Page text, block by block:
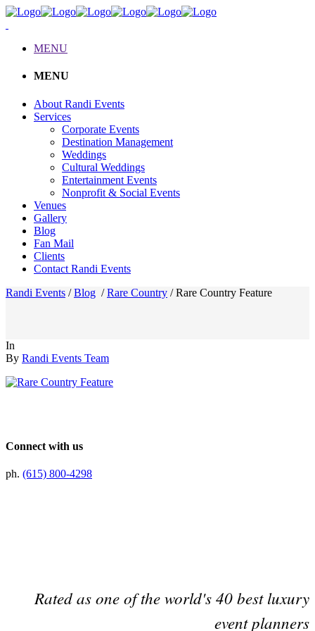
MENU
MENU
About Randi Events
Services
Corporate Events
Destination Management
Weddings
Cultural Weddings
Entertainment Events
Nonprofit & Social Events
Venues
Gallery
Blog
Fan Mail
Clients
Contact Randi Events
Randi Events /Blog /Rare Country /Rare Country Feature
In
By Randi Events Team
Connect with us
ph. (615) 800-4298
Rated as one of the world's 40 best luxury
event planners